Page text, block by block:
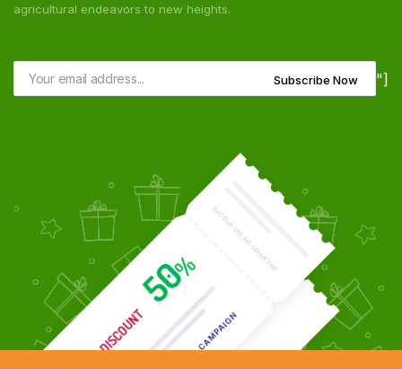
agricultural endeavors to new heights.
Subscribe Now "]